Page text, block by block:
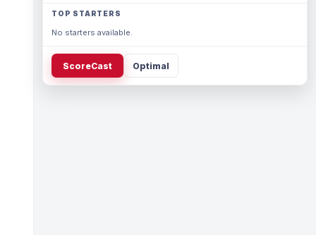
TOP STARTERS
No starters available.
ScoreCast Optimal